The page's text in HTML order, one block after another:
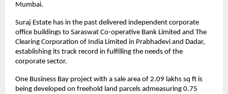
Mumbai.
Suraj Estate has in the past delivered independent corporate
office buildings to Saraswat Co-operative Bank Limited and The
Clearing Corporation of India Limited in Prabhadevi and Dadar,
establishing its track record in fulfilling the needs of the
corporate sector.
One Business Bay project with a sale area of 2.09 lakhs sq ft is
being developed on freehold land parcels admeasuring 0.75